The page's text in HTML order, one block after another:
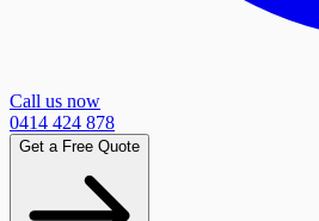
Call us now
0414 424 878
Get a Free Quote